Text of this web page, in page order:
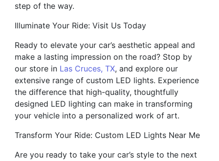
step of the way.
Illuminate Your Ride: Visit Us Today
Ready to elevate your car’s aesthetic appeal and
make a lasting impression on the road? Stop by
our store in Las Cruces, TX, and explore our
extensive range of custom LED lights. Experience
the difference that high-quality, thoughtfully
designed LED lighting can make in transforming
your vehicle into a personalized work of art.
Transform Your Ride: Custom LED Lights Near Me
Are you ready to take your car’s style to the next